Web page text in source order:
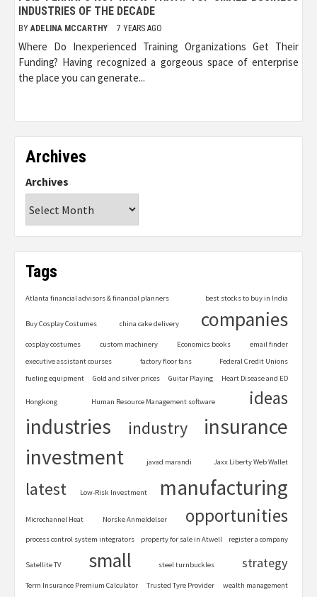
INDUSTRIES OF THE DECADE
BY ADELINA MCCARTHY 7 YEARS AGO
Where Do Inexperienced Training Organizations Get Their
Funding? Having recognized a gorgeous space of enterprise
the place you can generate...
Archives
Archives
Tags
Atlanta financial advisors & financial planners best stocks to buy in India
Buy Cosplay Costumes china cake delivery companies
cosplay costumes custom machinery Economics books
email finder
executive assistant courses
factory floor fans
Federal Credit Unions
fueling equipment
Gold and silver prices Guitar Playing Heart Disease and ED
Hongkong Human Resource Management software ideas
industries industry
insurance
investment
javad marandi Jaxx Liberty Web Wallet
latest Low-Risk Investment manufacturing
Microchannel Heat Norske Anmeldelser opportunities
process control system integrators property for sale in Atwell register a company
Satellite TV small steel turnbuckles strategy
Term Insurance Premium Calculator Trusted Tyre Provider
wealth management